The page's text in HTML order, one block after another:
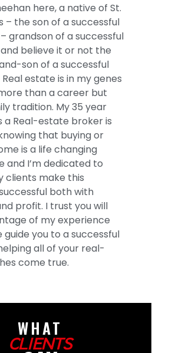
here, a native of St.
– the son of a successful
– grandson of a successful
and believe it or not the
son of a successful
Real estate is in my genes
than a career but
tradition. My 35 year
a Real-estate broker is
that buying or
is a life changing
and I’m dedicated to
clients make this
both with
profit. I trust you will
of my experience
guide you to a successful
all of your real-
come true.
WHAT
CLIENTS